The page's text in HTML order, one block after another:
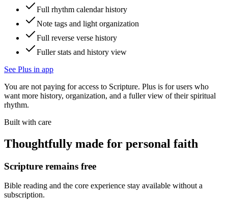
Full rhythm calendar history
Note tags and light organization
Full reverse verse history
Fuller stats and history view
See Plus in app
You are not paying for access to Scripture. Plus is for users who
want more history, organization, and a fuller view of their spiritual
rhythm.
Built with care
Thoughtfully made for personal faith
Scripture remains free
Bible reading and the core experience stay available without a
subscription.